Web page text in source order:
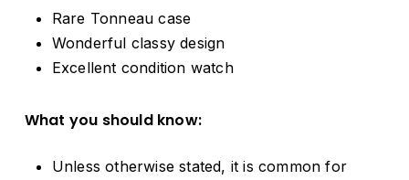
Rare Tonneau case
Wonderful classy design
Excellent condition watch
What you should know:
Unless otherwise stated, it is common for